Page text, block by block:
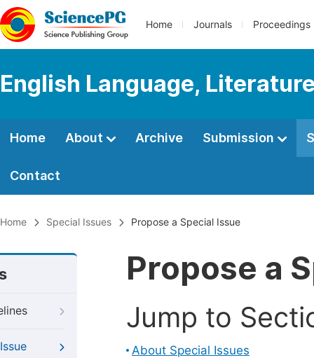
Home Journals Proceedings
English Language,
Home About Archive Submission
Contact
Home Special Issues Propose a Special Issue
Propose a
Jump to
About Special Issues